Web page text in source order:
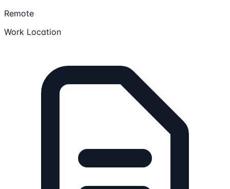
Remote
Work Location